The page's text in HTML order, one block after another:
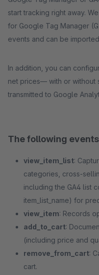
start tracking right away.
for Google Tag Manager
events and can be
In addition, you can
net prices— with or
transmitted to Google
The following
view_item_list:
categories, cross-
including the GA4 list
item_list_name) for
view_item: Records
add_to_cart:
(including price and
remove_from_cart:
cart.